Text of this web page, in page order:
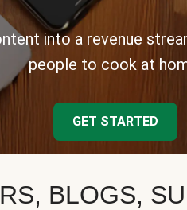
into a revenue
people to cook at
GET STARTED
BLOGS,